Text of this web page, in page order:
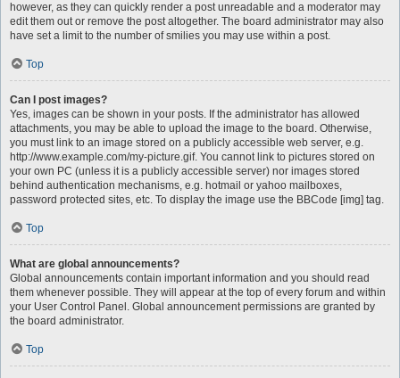
however, as they can quickly render a post unreadable and a moderator may
edit them out or remove the post altogether. The board administrator may also
have set a limit to the number of smilies you may use within a post.
Top
Can I post images?
Yes, images can be shown in your posts. If the administrator has allowed
attachments, you may be able to upload the image to the board. Otherwise,
you must link to an image stored on a publicly accessible web server, e.g.
http://www.example.com/my-picture.gif. You cannot link to pictures stored on
your own PC (unless it is a publicly accessible server) nor images stored
behind authentication mechanisms, e.g. hotmail or yahoo mailboxes,
password protected sites, etc. To display the image use the BBCode [img] tag.
Top
What are global announcements?
Global announcements contain important information and you should read
them whenever possible. They will appear at the top of every forum and within
your User Control Panel. Global announcement permissions are granted by
the board administrator.
Top